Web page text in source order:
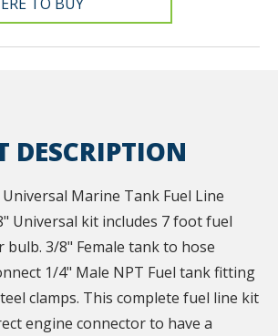
DESCRIPTION
Marine Tank Fuel Line
Universal kit includes 7 foot fuel
3/8" Female tank to hose
1/4" Male NPT Fuel tank fitting
clamps. This complete fuel line kit
engine connector to have a